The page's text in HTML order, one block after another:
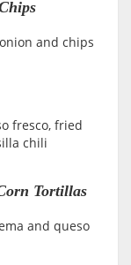
and chips
fresco, fried
chili
Tortillas
and queso